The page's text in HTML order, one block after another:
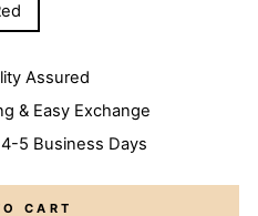
Assured
& Easy Exchange
5 Business Days
CART